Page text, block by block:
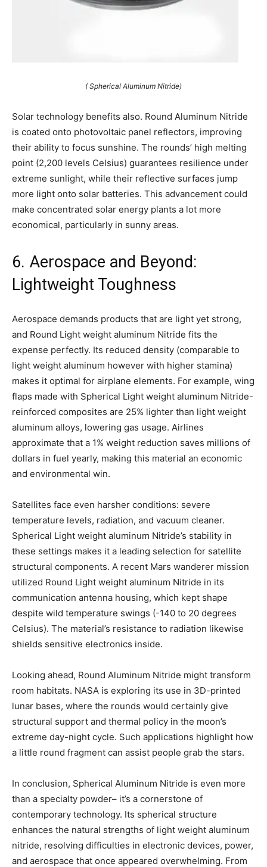
( Spherical Aluminum Nitride)
Solar technology benefits also. Round Aluminum Nitride
is coated onto photovoltaic panel reflectors, improving
their ability to focus sunshine. The rounds’ high melting
point (2,200 levels Celsius) guarantees resilience under
extreme sunlight, while their reflective surfaces jump
more light onto solar batteries. This advancement could
make concentrated solar energy plants a lot more
economical, particularly in sunny areas.
6. Aerospace and Beyond:
Lightweight Toughness
Aerospace demands products that are light yet strong,
and Round Light weight aluminum Nitride fits the
expense perfectly. Its reduced density (comparable to
light weight aluminum however with higher stamina)
makes it optimal for airplane elements. For example, wing
flaps made with Spherical Light weight aluminum Nitride-
reinforced composites are 25% lighter than light weight
aluminum alloys, lowering gas usage. Airlines
approximate that a 1% weight reduction saves millions of
dollars in fuel yearly, making this material an economic
and environmental win.
Satellites face even harsher conditions: severe
temperature levels, radiation, and vacuum cleaner.
Spherical Light weight aluminum Nitride’s stability in
these settings makes it a leading selection for satellite
structural components. A recent Mars wanderer mission
utilized Round Light weight aluminum Nitride in its
communication antenna housing, which kept shape
despite wild temperature swings (-140 to 20 degrees
Celsius). The material’s resistance to radiation likewise
shields sensitive electronics inside.
Looking ahead, Round Aluminum Nitride might transform
room habitats. NASA is exploring its use in 3D-printed
lunar bases, where the rounds would certainly give
structural support and thermal policy in the moon’s
extreme day-night cycle. Such applications highlight how
a little round fragment can assist people grab the stars.
In conclusion, Spherical Aluminum Nitride is even more
than a specialty powder– it’s a cornerstone of
contemporary technology. Its spherical structure
enhances the natural strengths of light weight aluminum
nitride, resolving difficulties in electronic devices, power,
and aerospace that once appeared overwhelming. From